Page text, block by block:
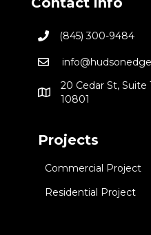
(845) 300-9484
20 Cedar St, Suite
10801
Projects
Commercial Project
Residential Project